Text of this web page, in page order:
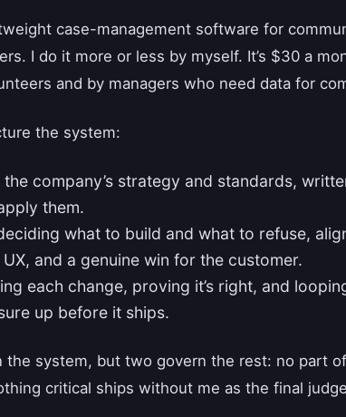
case-management software for
I do it more or less by myself. It’s $30 a
and by managers who need data for
the system:
the company’s strategy and standards,
them.
what to build and what to refuse,
and a genuine win for the customer.
each change, proving it’s right, and
up before it ships.
the system, but two govern the rest: no part
critical ships without me as the final